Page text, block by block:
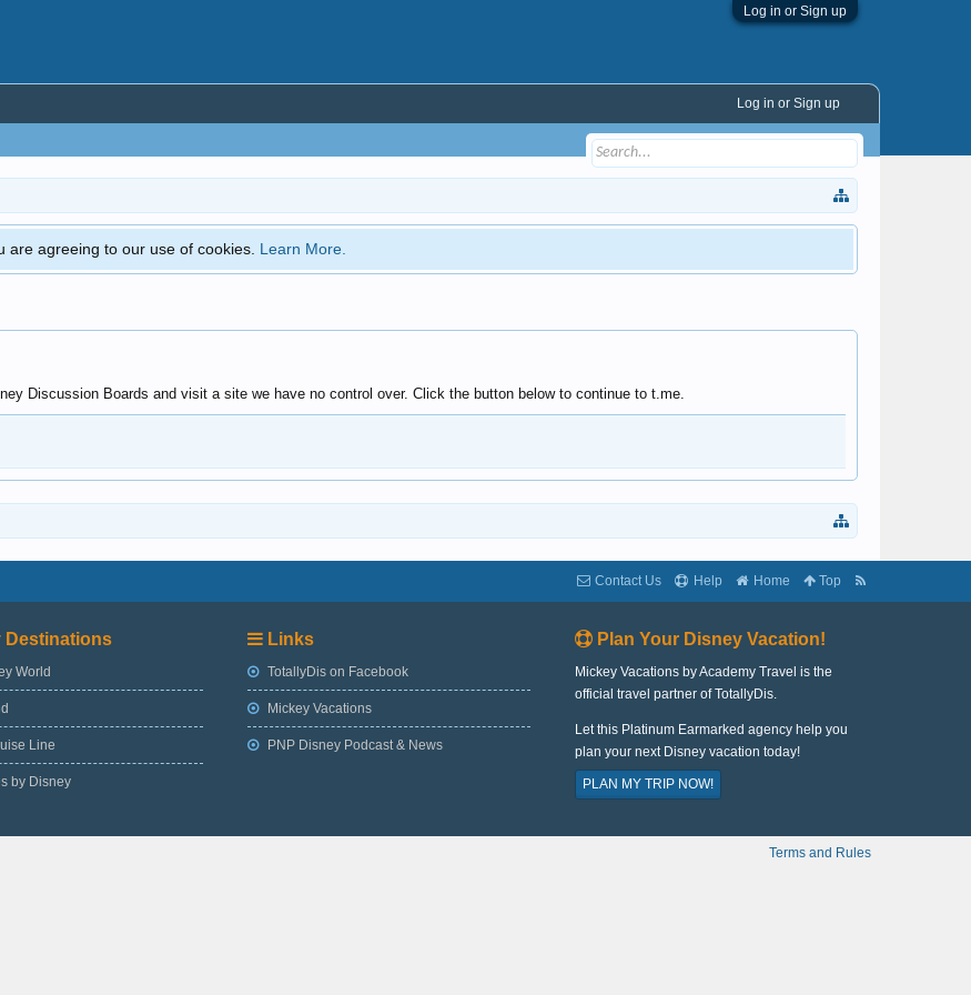
Log in or Sign up
are agreeing to our use of cookies. Learn More.
Discussion Boards and visit a site we have no control over. Click the button below to continue to t.me.
Log in or Sign up
Contact Us Help Home Top
Destinations
World
Line
by Disney
Links
TotallyDis on Facebook
Mickey Vacations
PNP Disney Podcast & News
Plan Your Disney Vacation!
Mickey Vacations by Academy Travel is the
official travel partner of TotallyDis.
Let this Platinum Earmarked agency help you
plan your next Disney vacation today!
PLAN MY TRIP NOW!
Terms and Rules